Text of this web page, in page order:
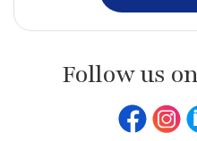
Follow us